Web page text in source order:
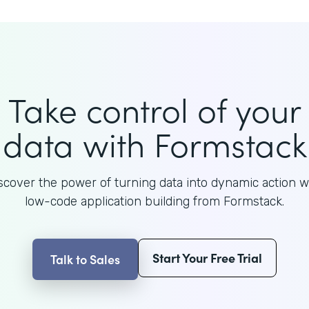
Take control of your
data with Formstack
the power of turning data into dynamic action
low-code application building from Formstack.
Talk to Sales Start Your Free Trial